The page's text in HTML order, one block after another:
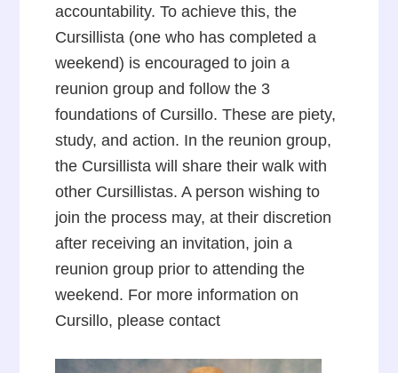
accountability. To achieve this, the
Cursillista (one who has completed a
weekend) is encouraged to join a
reunion group and follow the 3
foundations of Cursillo. These are piety,
study, and action. In the reunion group,
the Cursillista will share their walk with
other Cursillistas. A person wishing to
join the process may, at their discretion
after receiving an invitation, join a
reunion group prior to attending the
weekend. For more information on
Cursillo, please contact